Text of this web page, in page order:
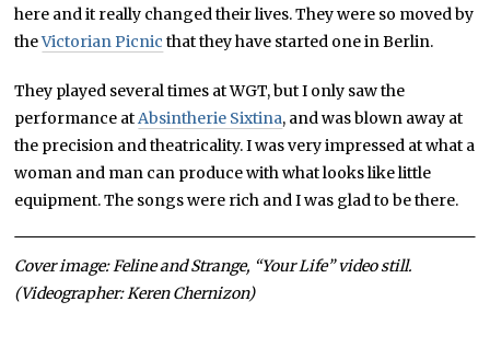
here and it really changed their lives. They were so moved by
theVictorian Picnic that they have started one in Berlin.
They played several times at WGT, but I only saw the
performance atAbsintherie Sixtina, and was blown away at
the precision and theatricality. I was very impressed at what a
woman and man can produce with what looks like little
equipment. The songs were rich and I was glad to be there.
Cover image: Feline and Strange, “Your Life” video still.
(Videographer: Keren Chernizon)